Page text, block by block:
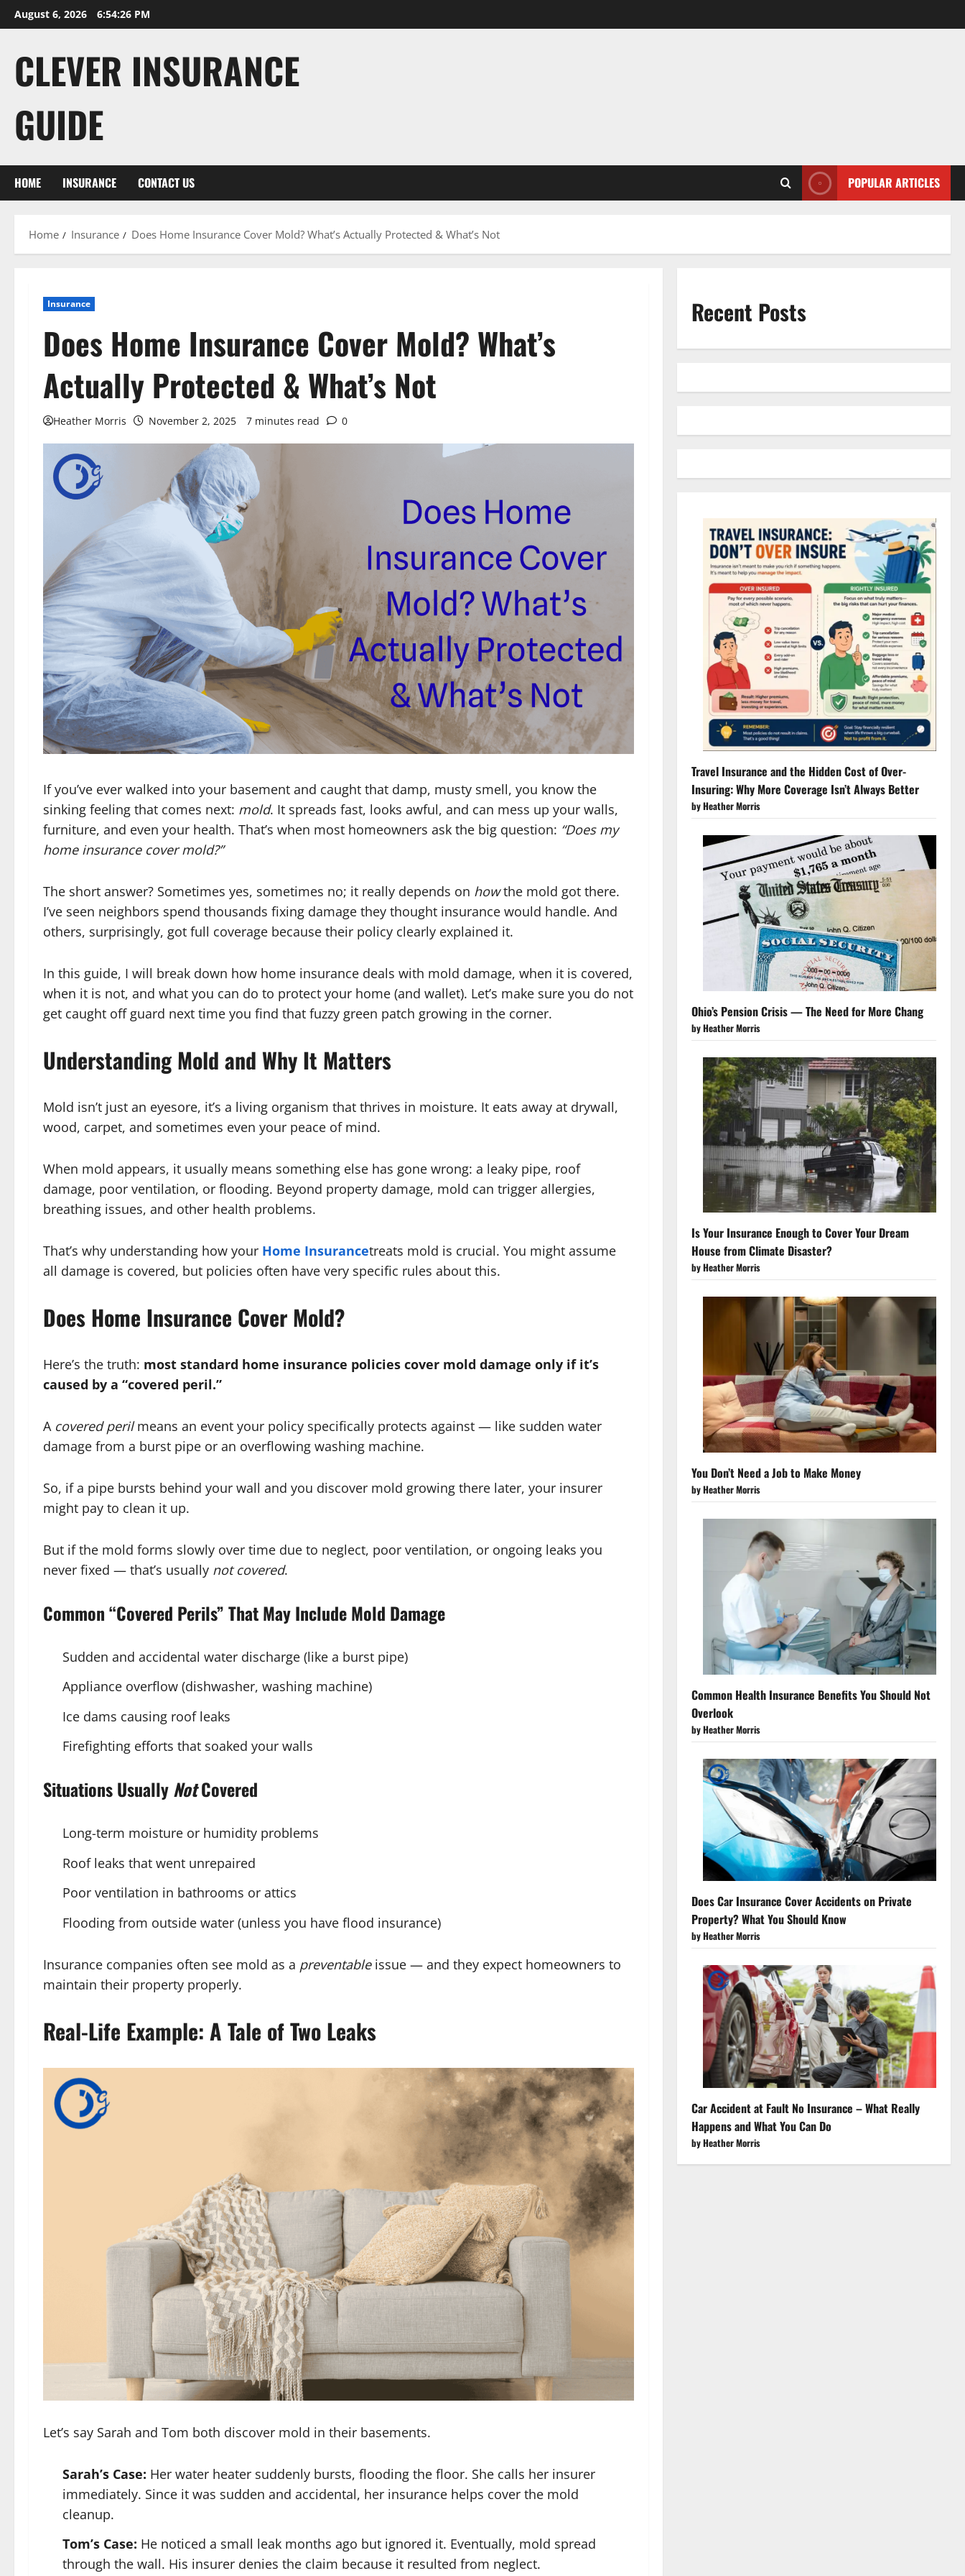
Skip
to
August 6, 2026 6:54:28 PM
CLEVER INSURANCE
GUIDE
HOME INSURANCE CONTACT US POPULAR ARTICLES
Home Insurance Does Home Insurance Cover Mold? What’s Actually Protected & What’s Not
Insurance
Does Home Insurance Cover Mold? What’s
Actually Protected & What’s Not
Heather Morris November 2, 2025 7 minutes read 0
If you’ve ever walked into your basement and caught that damp, musty smell, you know the
sinking feeling that comes next: mold. It spreads fast, looks awful, and can mess up your walls,
furniture, and even your health. That’s when most homeowners ask the big question: “Does my
home insurance cover mold?”
The short answer? Sometimes yes, sometimes no; it really depends on howthe mold got there.
I’ve seen neighbors spend thousands fixing damage they thought insurance would handle. And
others, surprisingly, got full coverage because their policy clearly explained it.
In this guide, I will break down how home insurance deals with mold damage, when it is covered,
when it is not, and what you can do to protect your home (and wallet). Let’s make sure you do not
get caught off guard next time you find that fuzzy green patch growing in the corner.
Understanding Mold and Why It Matters
Mold isn’t just an eyesore, it’s a living organism that thrives in moisture. It eats away at drywall,
wood, carpet, and sometimes even your peace of mind.
When mold appears, it usually means something else has gone wrong: a leaky pipe, roof
damage, poor ventilation, or flooding. Beyond property damage, mold can trigger allergies,
breathing issues, and other health problems.
That’s why understanding how your Home Insurancetreats mold is crucial. You might assume
all damage is covered, but policies often have very specific rules about this.
Does Home Insurance Cover Mold?
Here’s the truth: most standard home insurance policies cover mold damage only if it’s
caused by a “covered peril.”
A covered perilmeans an event your policy specifically protects against — like sudden water
damage from a burst pipe or an overflowing washing machine.
So, if a pipe bursts behind your wall and you discover mold growing there later, your insurer
might pay to clean it up.
But if the mold forms slowly over time due to neglect, poor ventilation, or ongoing leaks you
never fixed — that’s usually not covered.
Common “Covered Perils” That May Include Mold Damage
Sudden and accidental water discharge (like a burst pipe)
Appliance overflow (dishwasher, washing machine)
Ice dams causing roof leaks
Firefighting efforts that soaked your walls
Situations UsuallyNotCovered
Long-term moisture or humidity problems
Roof leaks that went unrepaired
Poor ventilation in bathrooms or attics
Flooding from outside water (unless you have flood insurance)
Insurance companies often see mold as a preventableissue — and they expect homeowners to
maintain their property properly.
Real-Life Example: A Tale of Two Leaks
Let’s say Sarah and Tom both discover mold in their basements.
Sarah’s Case: Her water heater suddenly bursts, flooding the floor. She calls her insurer
immediately. Since it was sudden and accidental, her insurance helps cover the mold
cleanup.
Tom’s Case: He noticed a small leak months ago but ignored it. Eventually, mold spread
through the wall. His insurer denies the claim because it resulted from neglect.
Recent Posts
Travel Insurance and the Hidden Cost of Over-
Insuring: Why More Coverage Isn’t Always Better
by Heather Morris
Ohio’s Pension Crisis — The Need for More Chang
by Heather Morris
Is Your Insurance Enough to Cover Your Dream
House from Climate Disaster?
by Heather Morris
You Don’t Need a Job to Make Money
by Heather Morris
Common Health Insurance Benefits You Should Not
Overlook
by Heather Morris
Does Car Insurance Cover Accidents on Private
Property? What You Should Know
by Heather Morris
Car Accident at Fault No Insurance – What Really
Happens and What You Can Do
by Heather Morris